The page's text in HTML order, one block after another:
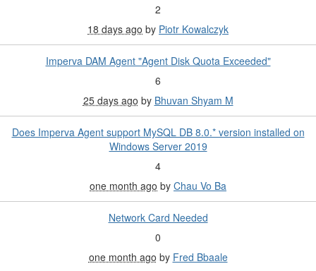
2
18 days ago by Piotr Kowalczyk
Imperva DAM Agent "Agent Disk Quota Exceeded"
6
25 days ago by Bhuvan Shyam M
Does Imperva Agent support MySQL DB 8.0.* version installed on
Windows Server 2019
4
one month ago by Chau Vo Ba
Network Card Needed
0
one month ago by Fred Bbaale